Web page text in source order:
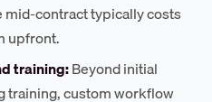
mid-contract typically costs
upfront.
training:Beyond initial
training, custom workflow